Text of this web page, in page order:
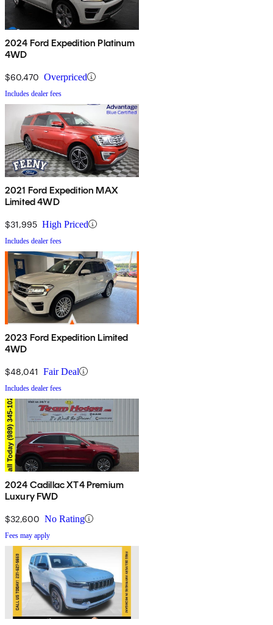
2024 Ford Expedition Platinum
4WD
$60,470 Overpriced
Includes dealer fees
2021 Ford Expedition MAX
Limited 4WD
$31,995 High Priced
Includes dealer fees
2023 Ford Expedition Limited
4WD
$48,041 Fair Deal
Includes dealer fees
2024 Cadillac XT4 Premium
Luxury FWD
$32,600 No Rating
Fees may apply